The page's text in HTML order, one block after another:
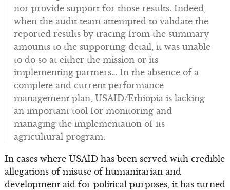
nor provide support for those results. Indeed,
when the audit team attempted to validate the
reported results by tracing from the summary
amounts to the supporting detail, it was unable
to do so at either the mission or its
implementing partners… In the absence of a
complete and current performance
management plan, USAID/Ethiopia is lacking
an important tool for monitoring and
managing the implementation of its
agricultural program.
In cases where USAID has been served with credible
allegations of misuse of humanitarian and
development aid for political purposes, it has turned